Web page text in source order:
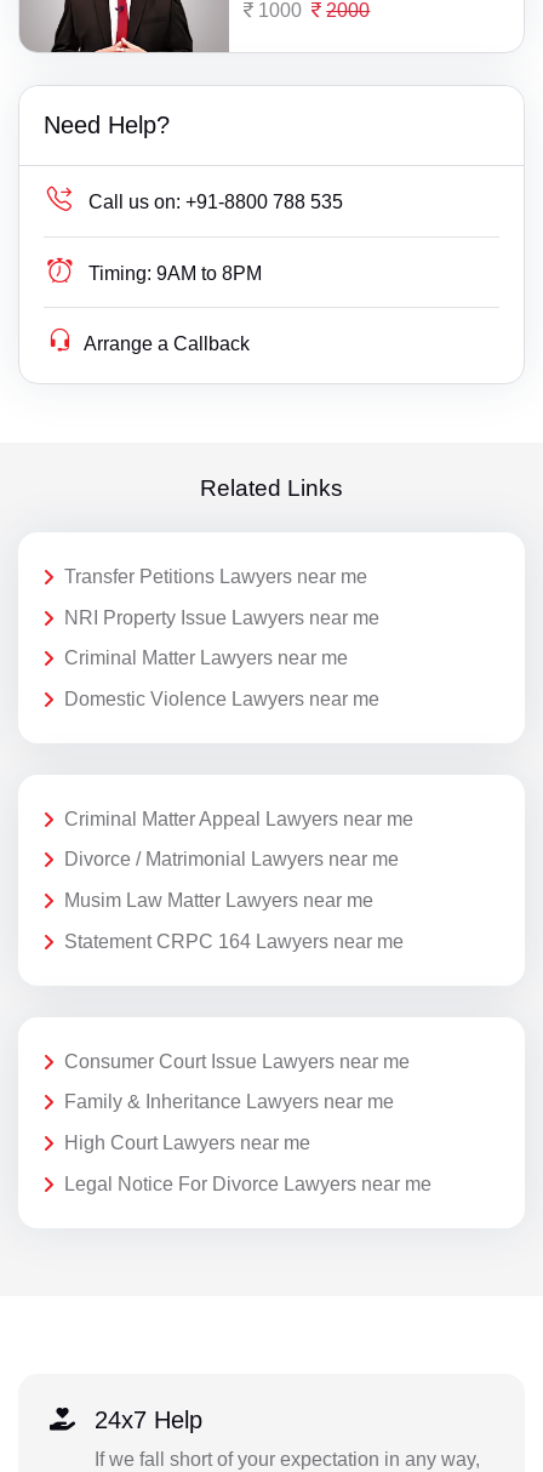
1000 2000
Need Help?
Call us on: +91-8800 788 535
Timing: 9AM to 8PM
Arrange a Callback
Related Links
Transfer Petitions Lawyers near me
NRI Property Issue Lawyers near me
Criminal Matter Lawyers near me
Domestic Violence Lawyers near me
Criminal Matter Appeal Lawyers near me
Divorce / Matrimonial Lawyers near me
Musim Law Matter Lawyers near me
Statement CRPC 164 Lawyers near me
Consumer Court Issue Lawyers near me
Family & Inheritance Lawyers near me
High Court Lawyers near me
Legal Notice For Divorce Lawyers near me
24x7 Help
If we fall short of your expectation in any way,